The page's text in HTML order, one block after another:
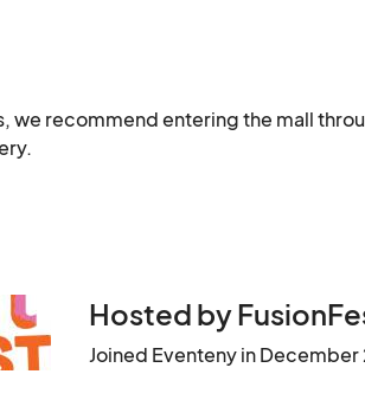
we recommend entering the mall
Hosted by
Joined Eventeny in December